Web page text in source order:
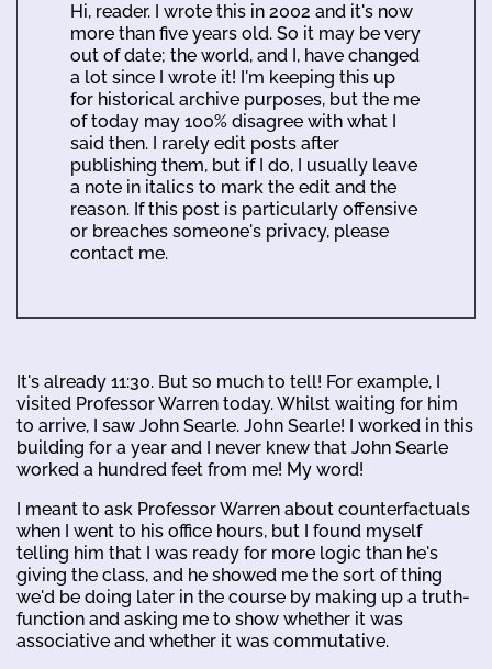
Hi, reader. I wrote this in 2002 and it's now
more than five years old. So it may be very
out of date; the world, and I, have changed
a lot since I wrote it! I'm keeping this up
for historical archive purposes, but the me
of today may 100% disagree with what I
said then. I rarely edit posts after
publishing them, but if I do, I usually leave
a note in italics to mark the edit and the
reason. If this post is particularly offensive
or breaches someone's privacy, please
contact me.
It's already 11:30. But so much to tell! For example, I
visited Professor Warren today. Whilst waiting for him
to arrive, I saw John Searle. John Searle! I worked in this
building for a year and I never knew that John Searle
worked a hundred feet from me! My word!
I meant to ask Professor Warren about counterfactuals
when I went to his office hours, but I found myself
telling him that I was ready for more logic than he's
giving the class, and he showed me the sort of thing
we'd be doing later in the course by making up a truth-
function and asking me to show whether it was
associative and whether it was commutative.